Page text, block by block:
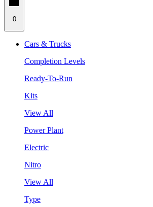
0
Cars & Trucks
Completion Levels
Ready-To-Run
Kits
View All
Power Plant
Electric
Nitro
View All
Type